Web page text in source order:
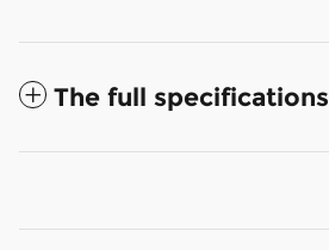
The full specifications